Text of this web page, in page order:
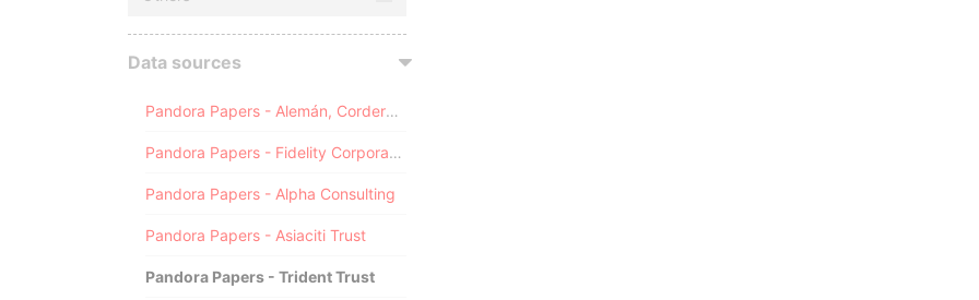
Data sources
Pandora Papers - Alemán, Cordero, Galindo & Lee (Alcogal)
Pandora Papers - Fidelity Corporate Services
Pandora Papers - Alpha Consulting
Pandora Papers - Asiaciti Trust
Pandora Papers - Trident Trust